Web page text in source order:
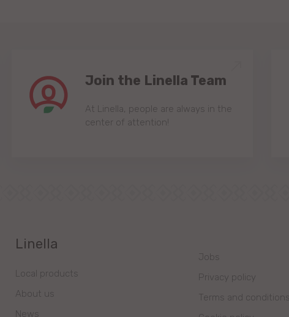
Join the Linella Team
At Linella, people are always in the
center of attention!
Linella
Local products
About us
News
Jobs
Privacy policy
Terms and conditions